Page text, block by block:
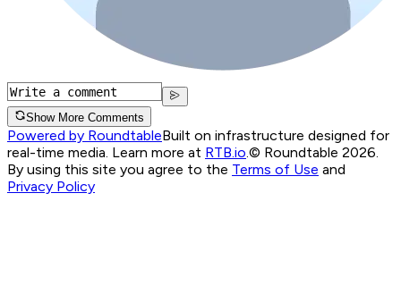
Show More Comments
Powered by RoundtableBuilt on infrastructure designed for
real-time media. Learn more at RTB.io © Roundtable 2026.
By using this site you agree to the Terms of Use and
Privacy Policy